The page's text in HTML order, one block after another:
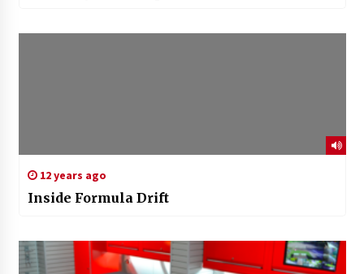
12 years ago
Inside Formula Drift